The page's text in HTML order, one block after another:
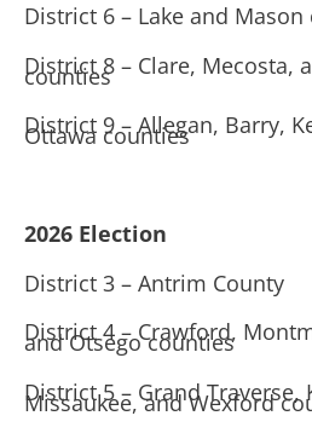
District 6 – Lake and Mason
District 8 – Clare, Mecosta,
counties
District 9 – Allegan, Barry,
Ottawa counties
2026 Election
District 3 – Antrim County
District 4 – Crawford,
and Otsego counties
District 5 – Grand Traverse,
Missaukee, and Wexford